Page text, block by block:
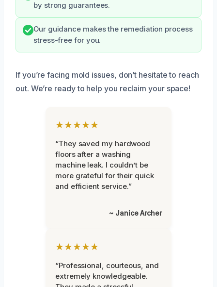
by strong guarantees.
Our guidance makes the remediation process
stress-free for you.
If you’re facing mold issues, don’t hesitate to reach
out. We’re ready to help you reclaim your space!
★★★★★
“They saved my hardwood
floors after a washing
machine leak. I couldn’t be
more grateful for their quick
and efficient service.”
~ Janice Archer
★★★★★
“Professional, courteous, and
extremely knowledgeable.